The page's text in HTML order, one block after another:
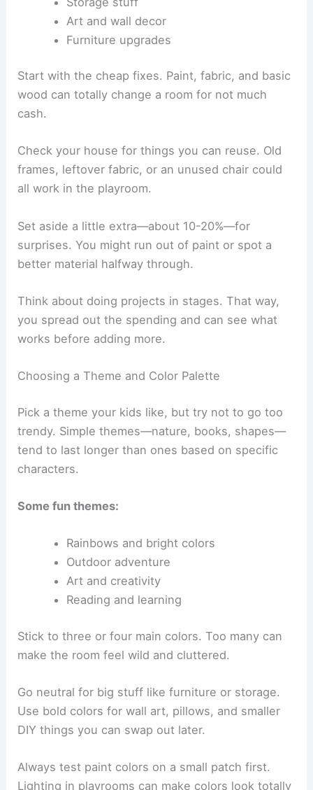
Art and wall decor
Furniture upgrades
Start with the cheap fixes. Paint, fabric, and basic
wood can totally change a room for not much
cash.
Check your house for things you can reuse. Old
frames, leftover fabric, or an unused chair could
all work in the playroom.
Set aside a little extra—about 10-20%—for
surprises. You might run out of paint or spot a
better material halfway through.
Think about doing projects in stages. That way,
you spread out the spending and can see what
works before adding more.
Choosing a Theme and Color Palette
Pick a theme your kids like, but try not to go too
trendy. Simple themes—nature, books, shapes—
tend to last longer than ones based on specific
characters.
Some fun themes:
Rainbows and bright colors
Outdoor adventure
Art and creativity
Reading and learning
Stick to three or four main colors. Too many can
make the room feel wild and cluttered.
Go neutral for big stuff like furniture or storage.
Use bold colors for wall art, pillows, and smaller
DIY things you can swap out later.
Always test paint colors on a small patch first.
Lighting in playrooms can make colors look totally